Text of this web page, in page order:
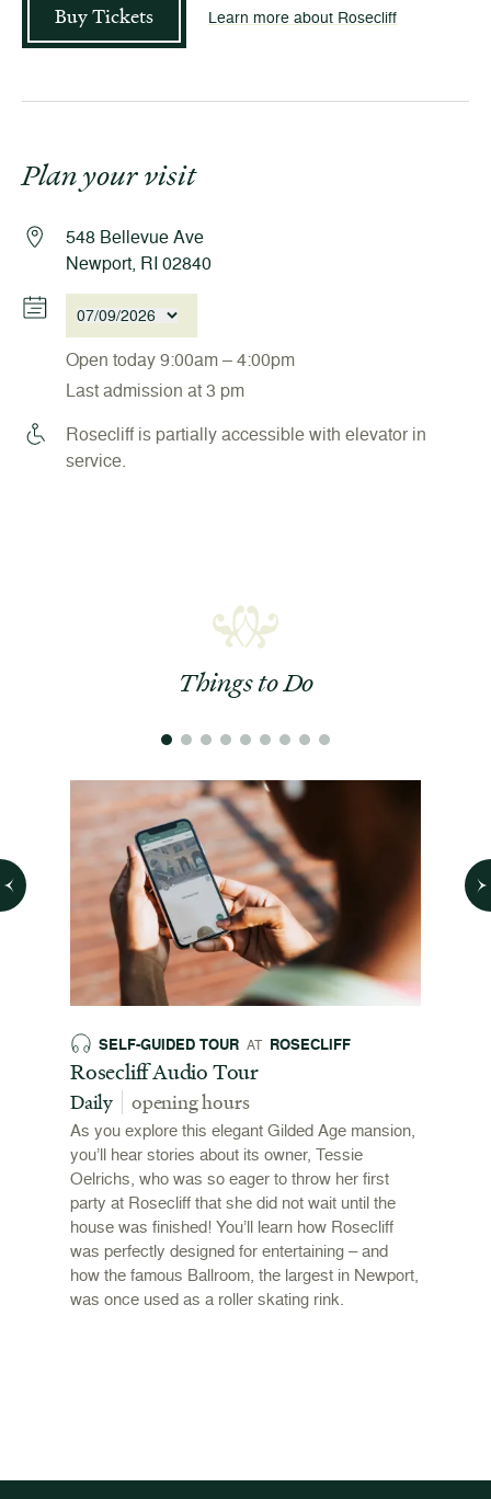
Buy Tickets Learn more about Rosecliff
Plan your visit
548 Bellevue Ave
Newport, RI 02840
07/09/2026
Open today 9:00am – 4:00pm
Last admission at 3 pm
Rosecliff is partially accessible with elevator in
service.
Things to Do
SELF-GUIDED TOUR AT ROSECLIFF
Rosecliff Audio Tour
Daily opening hours
As you explore this elegant Gilded Age mansion,
you’ll hear stories about its owner, Tessie
Oelrichs, who was so eager to throw her first
party at Rosecliff that she did not wait until the
house was finished! You’ll learn how Rosecliff
was perfectly designed for entertaining – and
how the famous Ballroom, the largest in Newport,
was once used as a roller skating rink.